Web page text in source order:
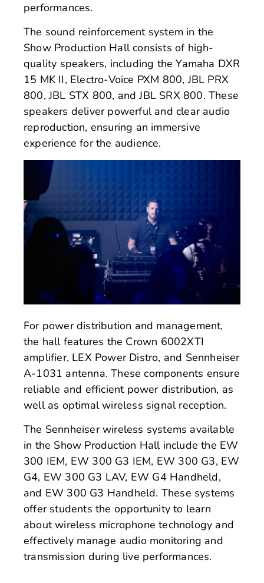
performances.
The sound reinforcement system in the
Show Production Hall consists of high-
quality speakers, including the Yamaha DXR
15 MK II, Electro-Voice PXM 800, JBL PRX
800, JBL STX 800, and JBL SRX 800. These
speakers deliver powerful and clear audio
reproduction, ensuring an immersive
experience for the audience.
For power distribution and management,
the hall features the Crown 6002XTI
amplifier, LEX Power Distro, and Sennheiser
A-1031 antenna. These components ensure
reliable and efficient power distribution, as
well as optimal wireless signal reception.
The Sennheiser wireless systems available
in the Show Production Hall include the EW
300 IEM, EW 300 G3 IEM, EW 300 G3, EW
G4, EW 300 G3 LAV, EW G4 Handheld,
and EW 300 G3 Handheld. These systems
offer students the opportunity to learn
about wireless microphone technology and
effectively manage audio monitoring and
transmission during live performances.